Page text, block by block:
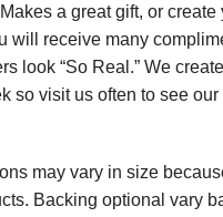
a great gift, or create
will receive many
look “So Real.” We
so visit us often to see our
may vary in size
Backing optional vary